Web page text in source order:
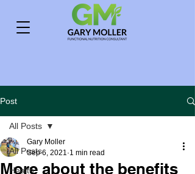
Post
All Posts
Health
All Posts
More about the benefits
Gary Moller
Sep 6, 2021 1 min read